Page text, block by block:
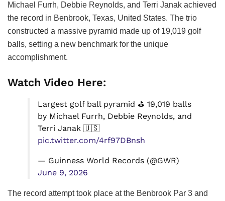
Michael Furrh, Debbie Reynolds, and Terri Janak achieved
the record in Benbrook, Texas, United States. The trio
constructed a massive pyramid made up of 19,019 golf
balls, setting a new benchmark for the unique
accomplishment.
Watch Video Here:
Largest golf ball pyramid ⛳ 19,019 balls
by Michael Furrh, Debbie Reynolds, and
Terri Janak 🇺🇸
pic.twitter.com/4rf97DBnsh
— Guinness World Records (@GWR)
June 9, 2026
The record attempt took place at the Benbrook Par 3 and